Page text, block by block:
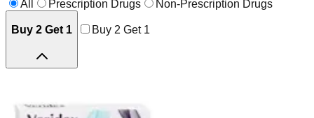
All Prescription Drugs Non-Prescription Drugs
Buy 2 Get 1 Buy 2 Get 1